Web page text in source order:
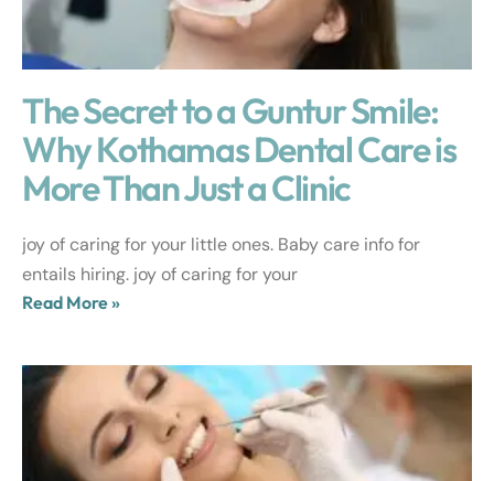
The Secret to a Guntur Smile:
Why Kothamas Dental Care is
More Than Just a Clinic
joy of caring for your little ones. Baby care info for
entails hiring. joy of caring for your
Read More »